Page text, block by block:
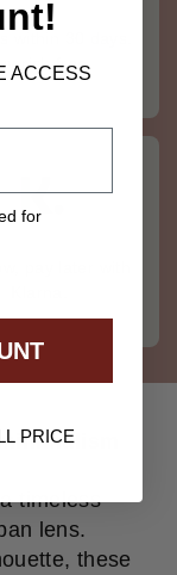
risk-free.
pay later with
timeless
lens.
these
ACCESS
for
ends in:
PRICE